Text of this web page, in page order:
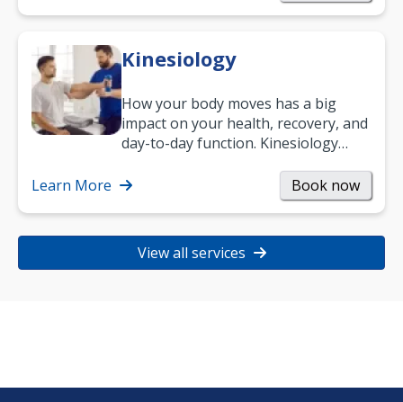
Kinesiology
How your body moves has a big
impact on your health, recovery, and
day-to-day function. Kinesiology
strength, and…
Learn More Book now
View all services